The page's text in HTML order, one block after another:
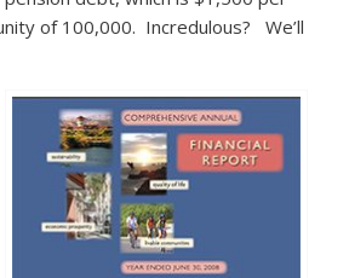
of 100,000. Incredulous? We’ll